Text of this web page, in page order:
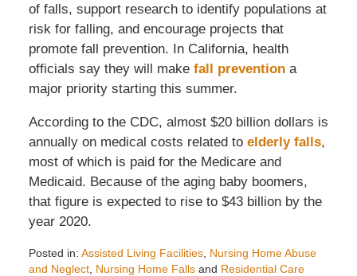
of falls, support research to identify populations at
risk for falling, and encourage projects that
promote fall prevention. In California, health
officials say they will make fall prevention a
major priority starting this summer.
According to the CDC, almost $20 billion dollars is
annually on medical costs related to elderly falls,
most of which is paid for the Medicare and
Medicaid. Because of the aging baby boomers,
that figure is expected to rise to $43 billion by the
year 2020.
Posted in: Assisted Living Facilities, Nursing Home Abuse
and Neglect, Nursing Home Fallsand Residential Care